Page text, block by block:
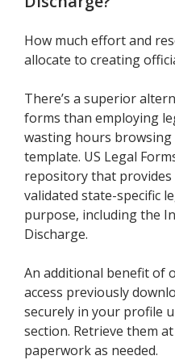
How much effort and
allocate to creating
There’s a superior
forms than employing
wasting hours
template. US Legal
repository that
validated state-specific
purpose, including the
Discharge.
An additional benefit of
access previously
securely in your profile
section. Retrieve them
paperwork as needed.